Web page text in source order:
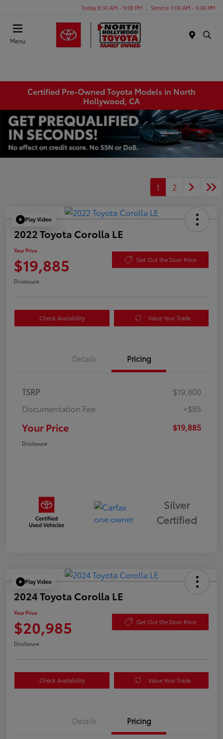
Today 8:30 AM - 9:00 PM Service 7:00 AM - 5:00 PM
Menu
Certified Pre-Owned Toyota Models in North
Hollywood, CA
1 2
Play Video
2022 Toyota Corolla LE
Your Price
$19,885 Get Out the Door Price
Disclosure
Check Availability Value Your Trade
Details Pricing
TSRP
$19,800
Documentation Fee
+$85
Your Price $19,885
Disclosure
Silver
Certified
Play Video
2024 Toyota Corolla LE
Your Price
$20,985 Get Out the Door Price
Disclosure
Check Availability Value Your Trade
Details Pricing